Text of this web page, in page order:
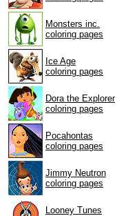
Monsters inc.
coloring pages
Ice Age
coloring pages
Dora the Explorer
coloring pages
Pocahontas
coloring pages
Jimmy Neutron
coloring pages
Looney Tunes